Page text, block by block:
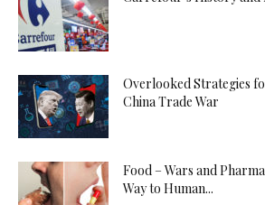
Overlooked Strategies
China Trade War
Food – Wars and
Way to Human...